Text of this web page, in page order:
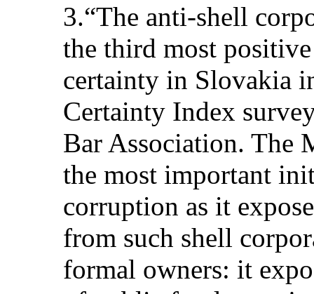
3.“The anti-shell
the third most
certainty in Slovakia
Certainty Index
Bar Association. The
the most important
corruption as it
from such shell
formal owners: it